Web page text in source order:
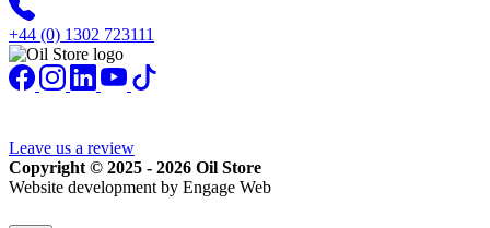
+44 (0) 1302 723111
Leave us a review
Copyright © 2025 - 2026 Oil Store
Website development by Engage Web